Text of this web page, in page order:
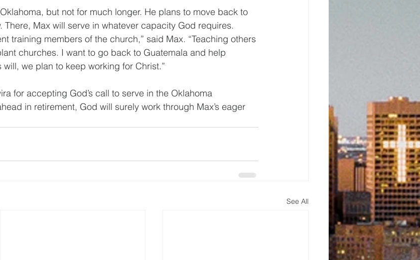
but not for much longer. He plans to move back to
There, Max will serve in whatever capacity God requires.
training members of the church,” said Max. “Teaching others
churches. I want to go back to Guatemala and help
will, we plan to keep working for Christ.”
for accepting God’s call to serve in the Oklahoma
in retirement, God will surely work through Max’s eager
See All